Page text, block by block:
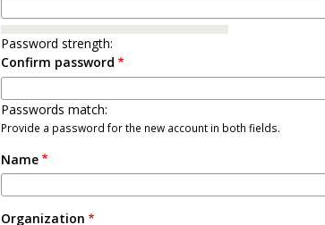
Password strength:
Confirm password
Passwords match:
Provide a password for the new account in both fields.
Name
Organization